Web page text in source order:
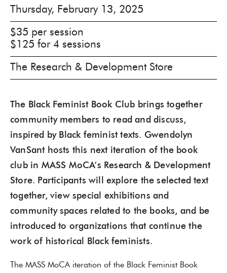
Thursday, February 13, 2025
$35 per session
$125 for 4 sessions
The Research & Development Store
The Black Feminist Book Club brings together
community members to read and discuss,
inspired by Black feminist texts. Gwendolyn
VanSant hosts this next iteration of the book
club in MASS MoCA’s Research & Development
Store. Participants will explore the selected text
together, view special exhibitions and
community spaces related to the books, and be
introduced to organizations that continue the
work of historical Black feminists.
The MASS MoCA iteration of the Black Feminist Book